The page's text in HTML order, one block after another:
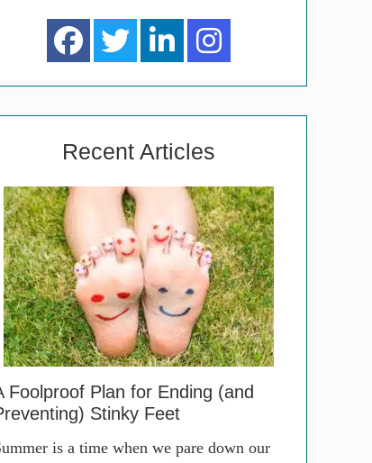
Recent Articles
Foolproof Plan for Ending (and
Stinky Feet
is a time when we pare down our